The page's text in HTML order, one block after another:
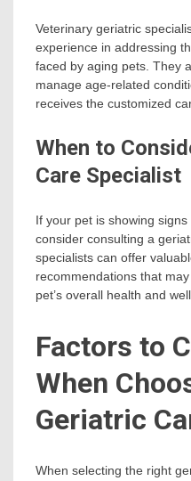
Veterinary geriatric
experience in addressing
faced by aging pets. They
manage age-related
receives the customized
When to
Care Specialist
If your pet is showing
consider consulting a
specialists can offer
recommendations that
pet’s overall health and
Factors to
When
Geriatric
When selecting the right